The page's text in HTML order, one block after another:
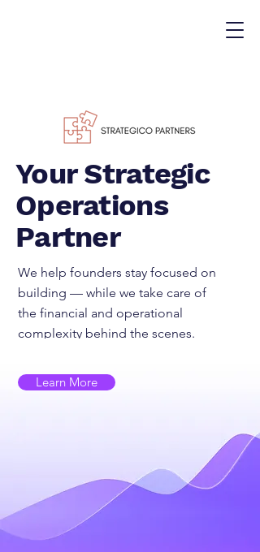
Your Strategic
Operations
Partner
We help founders stay focused on
building — while we take care of
the financial and operational
complexity behind the scenes.
Learn More